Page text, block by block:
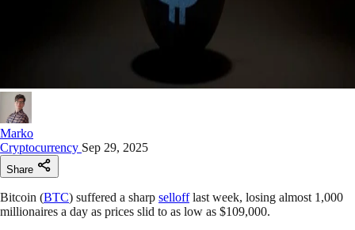
Marko
Cryptocurrency Sep 29, 2025
Share
Bitcoin (BTC) suffered a sharp sellofflast week, losing almost 1,000
millionaires a day as prices slid to as low as $109,000.